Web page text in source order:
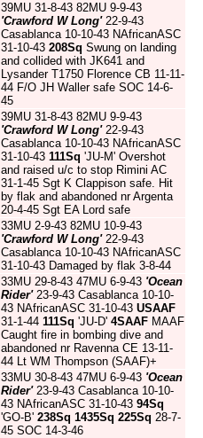
39MU 31-8-43 82MU 9-9-43
'Crawford W Long'22-9-43
Casablanca 10-10-43 NAfricanASC
31-10-43 208Sq Swung on landing
and collided with JK641 and
Lysander T1750 Florence CB 11-11-
44 F/O JH Waller safe SOC 14-6-
45
39MU 31-8-43 82MU 9-9-43
'Crawford W Long'22-9-43
Casablanca 10-10-43 NAfricanASC
31-10-43 111Sq 'JU-M' Overshot
and raised u/c to stop Rimini AC
31-1-45 Sgt K Clappison safe. Hit
by flak and abandoned nr Argenta
20-4-45 Sgt EA Lord safe
33MU 2-9-43 82MU 10-9-43
'Crawford W Long'22-9-43
Casablanca 10-10-43 NAfricanASC
31-10-43 Damaged by flak 3-8-44
33MU 29-8-43 47MU 6-9-43 'Ocean
Rider'23-9-43 Casablanca 10-10-
43 NAfricanASC 31-10-43 USAAF
31-1-44 111Sq 'JU-D' 4SAAF MAAF
Caught fire in bombing dive and
abandoned nr Ravenna CE 13-11-
44 Lt WM Thompson (SAAF)+
33MU 30-8-43 47MU 6-9-43 'Ocean
Rider'23-9-43 Casablanca 10-10-
43 NAfricanASC 31-10-43 94Sq
'GO-B' 238Sq 1435Sq 225Sq 28-7-
45 SOC 14-3-46